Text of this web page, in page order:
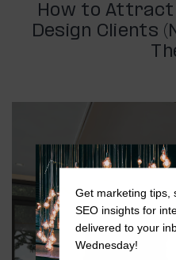
How to
Design Clients
Get marketing tips,
SEO insights for
delivered to your
Wednesday!